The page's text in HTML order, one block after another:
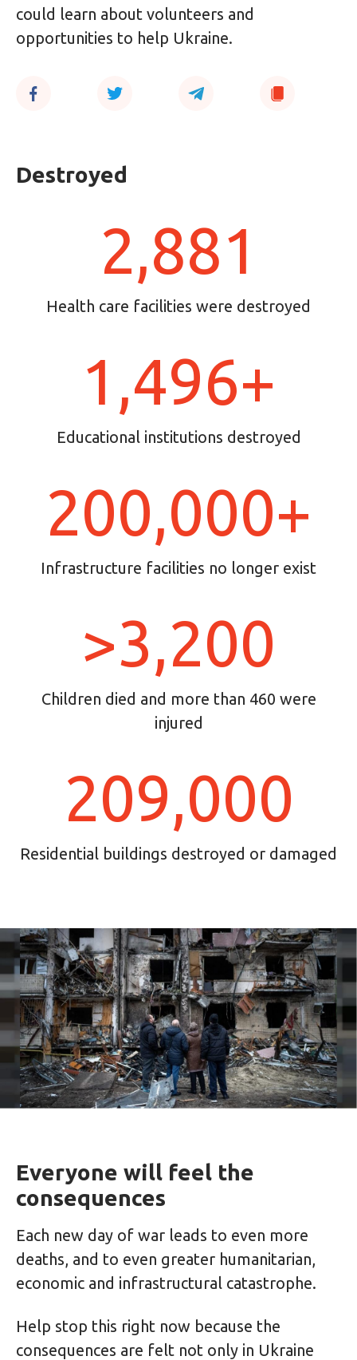
could learn about volunteers and
opportunities to help Ukraine.
Destroyed
2,881
Health care facilities were destroyed
1,496+
Educational institutions destroyed
200,000+
Infrastructure facilities no longer exist
>3,200
Children died and more than 460 were
injured
209,000
Residential buildings destroyed or damaged
Everyone will feel the
consequences
Each new day of war leads to even more
deaths, and to even greater humanitarian,
economic and infrastructural catastrophe.
Help stop this right now because the
consequences are felt not only in Ukraine